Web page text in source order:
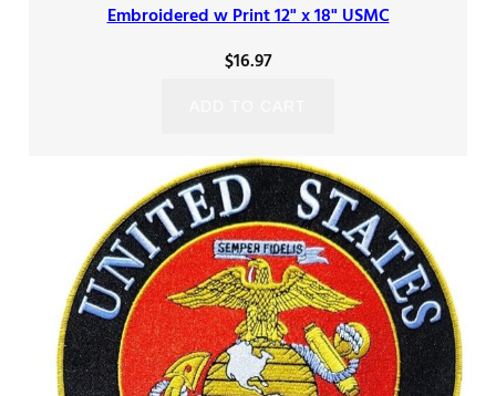
Embroidered w Print 12" x 18" USMC
$16.97